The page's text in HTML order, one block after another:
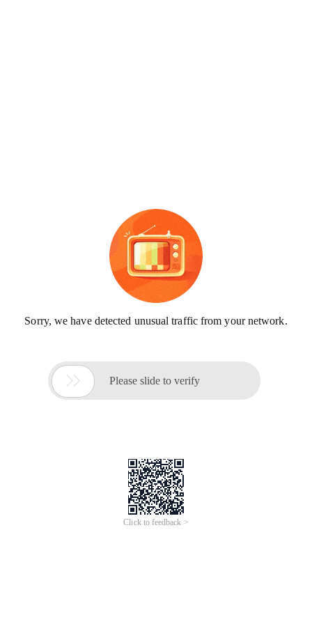
Sorry, we have detected unusual traffic from your network.
 Please slide to verify
Click to feedback >